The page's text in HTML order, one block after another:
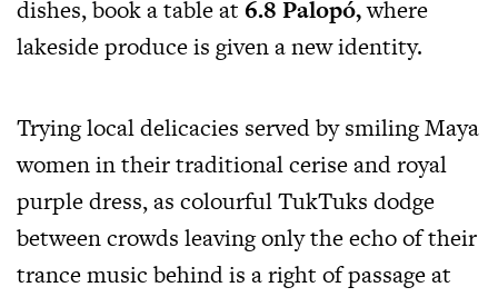
dishes, book a table at 6.8 Palopó,where
lakeside produce is given a new identity.
Trying local delicacies served by smiling Maya
women in their traditional cerise and royal
purple dress, as colourful TukTuks dodge
between crowds leaving only the echo of their
trance music behind is a right of passage at